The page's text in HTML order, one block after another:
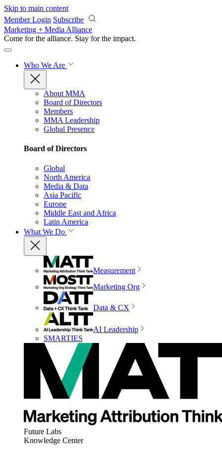
Skip to main content
Member Login Subscribe
Marketing + Media Alliance
Come for the alliance. Stay for the impact.
Who We Are
About MMA
Board of Directors
Members
MMA Leadership
Global Presence
Board of Directors
Global
North America
Media & Data
Asia Pacific
Europe
Middle East and Africa
Latin America
What We Do
Measurement
Marketing Org
Data & CX
AI Leadership
SMARTIES
Future Labs
Knowledge Center